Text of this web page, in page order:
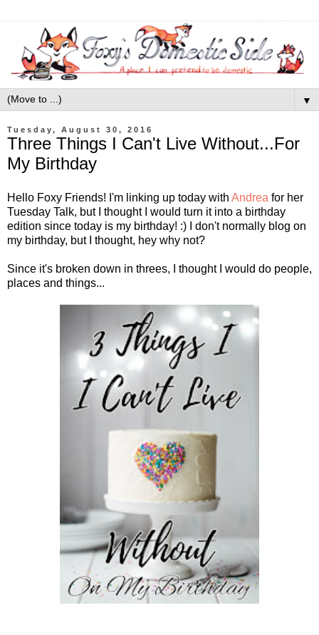
▼
Tuesday, August 30, 2016
Three Things I Can't Live Without...For
My Birthday
Hello Foxy Friends! I'm linking up today with Andrea for her
Tuesday Talk, but I thought I would turn it into a birthday
edition since today is my birthday! :) I don't normally blog on
my birthday, but I thought, hey why not?
Since it's broken down in threes, I thought I would do people,
places and things...